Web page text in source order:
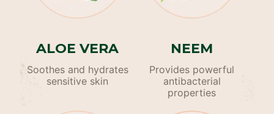
ALOE VERA
Soothes and hydrates
sensitive skin
NEEM
Provides powerful
antibacterial
properties